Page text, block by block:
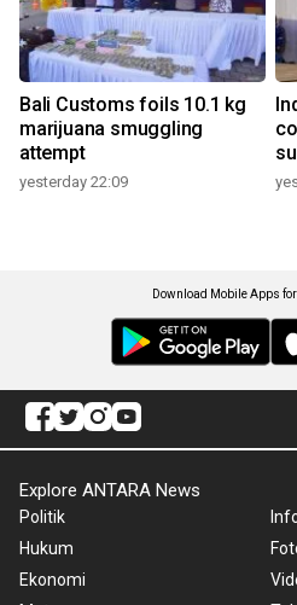
Bali Customs foils 10.1 kg
marijuana smuggling
attempt
yesterday 22:09
Download Mobile Apps
Explore ANTARA News
Politik
Hukum
Ekonomi